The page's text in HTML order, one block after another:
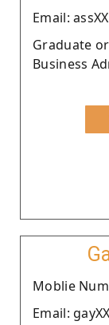
Email:
Graduate
Business
Moblie
Email: